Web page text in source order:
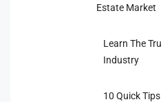
Estate Market
Learn The
Industry
10 Quick